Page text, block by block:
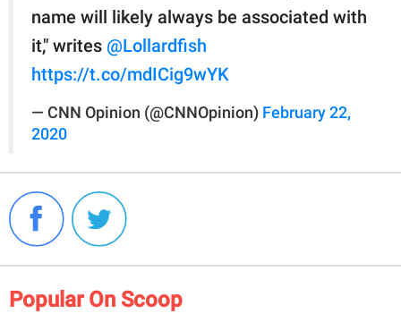
name will likely always be associated with
it," writes @Lollardfish
https://t.co/mdICig9wYK
— CNN Opinion (@CNNOpinion) February 22,
2020
Popular On Scoop